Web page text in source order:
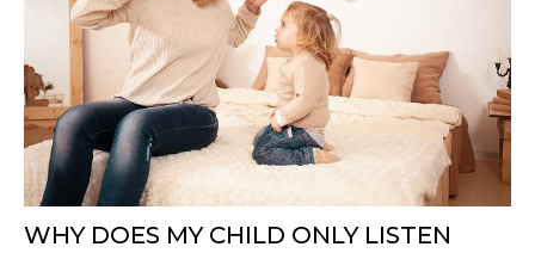
WHY DOES MY CHILD ONLY LISTEN